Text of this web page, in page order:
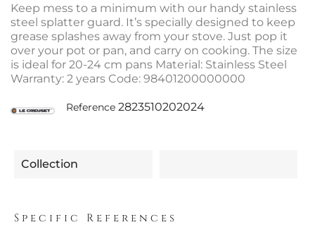
Keep mess to a minimum with our handy stainless
steel splatter guard. It’s specially designed to keep
grease splashes away from your stove. Just pop it
over your pot or pan, and carry on cooking. The size
is ideal for 20-24 cm pans Material: Stainless Steel
Warranty: 2 years Code: 98401200000000
Reference 2823510202024
Collection
Specific References